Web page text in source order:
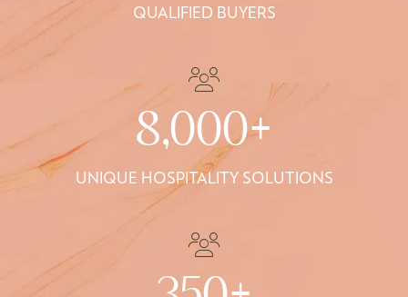
QUALIFIED BUYERS
8,000+
UNIQUE HOSPITALITY SOLUTIONS